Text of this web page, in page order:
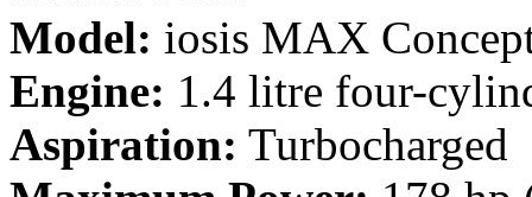
Model: iosis MAX
Engine: 1.4 litre four-
Aspiration: Turbocharged